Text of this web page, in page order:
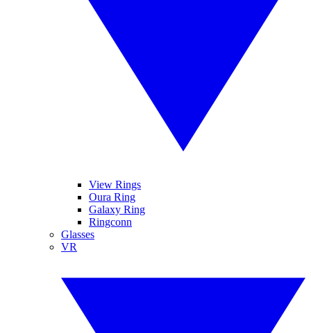
View Rings
Oura Ring
Galaxy Ring
Ringconn
Glasses
VR